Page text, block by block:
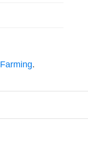
Farming.